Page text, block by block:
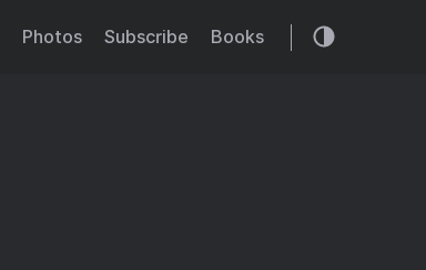
Photos Subscribe Books